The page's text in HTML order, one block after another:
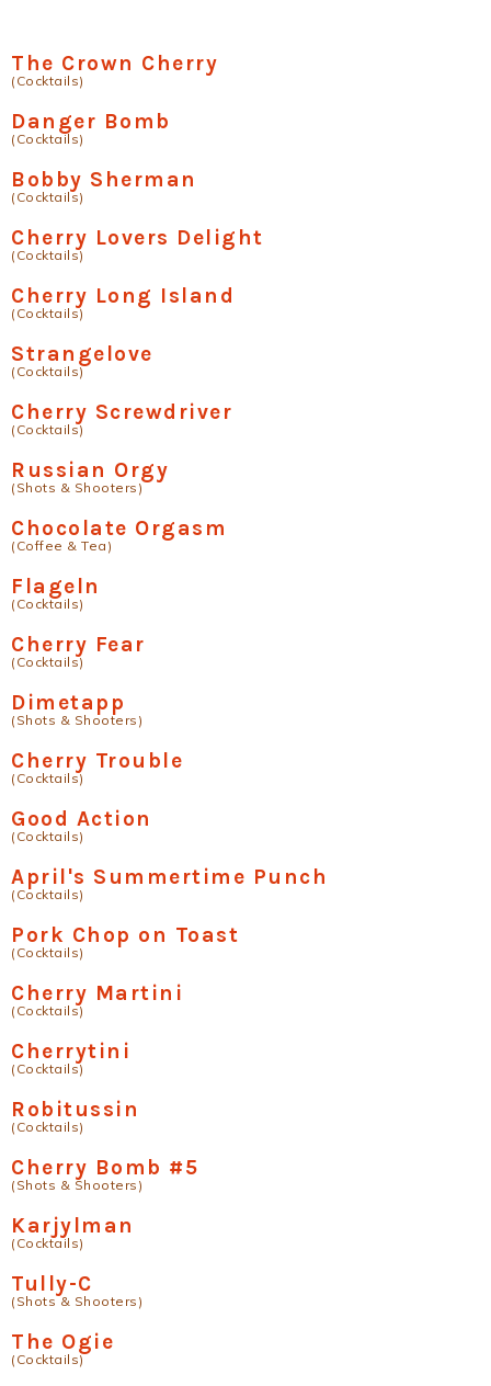
The Crown Cherry
(Cocktails)
Danger Bomb
(Cocktails)
Bobby Sherman
(Cocktails)
Cherry Lovers Delight
(Cocktails)
Cherry Long Island
(Cocktails)
Strangelove
(Cocktails)
Cherry Screwdriver
(Cocktails)
Russian Orgy
(Shots & Shooters)
Chocolate Orgasm
(Coffee & Tea)
Flageln
(Cocktails)
Cherry Fear
(Cocktails)
Dimetapp
(Shots & Shooters)
Cherry Trouble
(Cocktails)
Good Action
(Cocktails)
April's Summertime Punch
(Cocktails)
Pork Chop on Toast
(Cocktails)
Cherry Martini
(Cocktails)
Cherrytini
(Cocktails)
Robitussin
(Cocktails)
Cherry Bomb #5
(Shots & Shooters)
Karjylman
(Cocktails)
Tully-C
(Shots & Shooters)
The Ogie
(Cocktails)